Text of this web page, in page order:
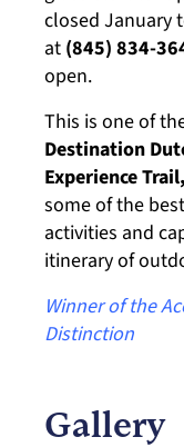
closed January
at (845) 834-
open.
This is one of
Destination
Experience Trail,
some of the
activities and
itinerary of
Winner of the
Distinction
Gallery